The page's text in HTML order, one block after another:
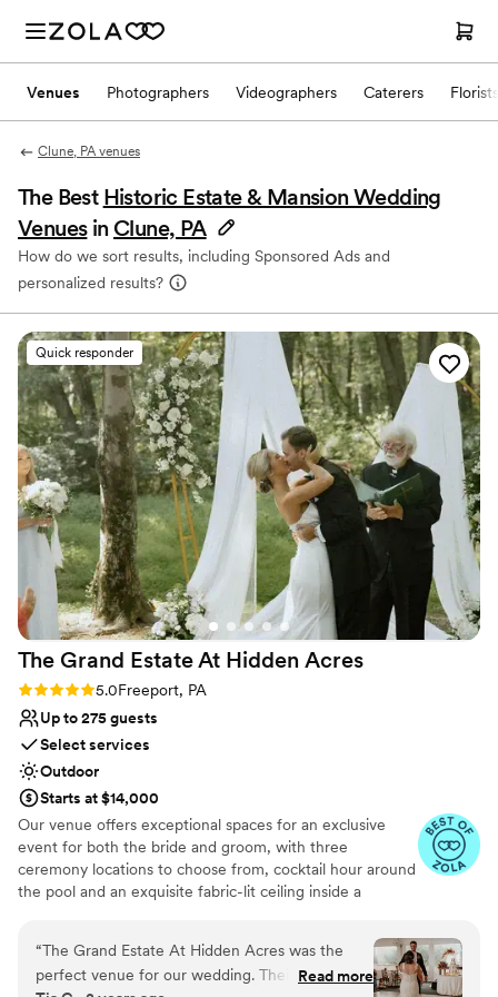
Venues Photographers Videographers Caterers Florists
Clune, PA venues
The Best Historic Estate & Mansion Wedding
Venues in Clune, PA
How do we sort results, including Sponsored Ads and
personalized results?
Quick responder
The Grand Estate At Hidden Acres
Rating: 5.0 (5 reviews)
5.0Freeport, PA
Up to 275 guests
Select services
Outdoor
Starts at $14,000
Our venue offers exceptional spaces for an exclusive
event for both the bride and groom, with three
ceremony locations to choose from, cocktail hour around
the pool and an exquisite fabric-lit ceiling inside a
couple formal photos and perfect golden hour shots. The
bride can enjoy a beautifully decorated bridal suite
“The Grand Estate At Hidden Acres was the
perfect venue for our wedding. Their
Read more